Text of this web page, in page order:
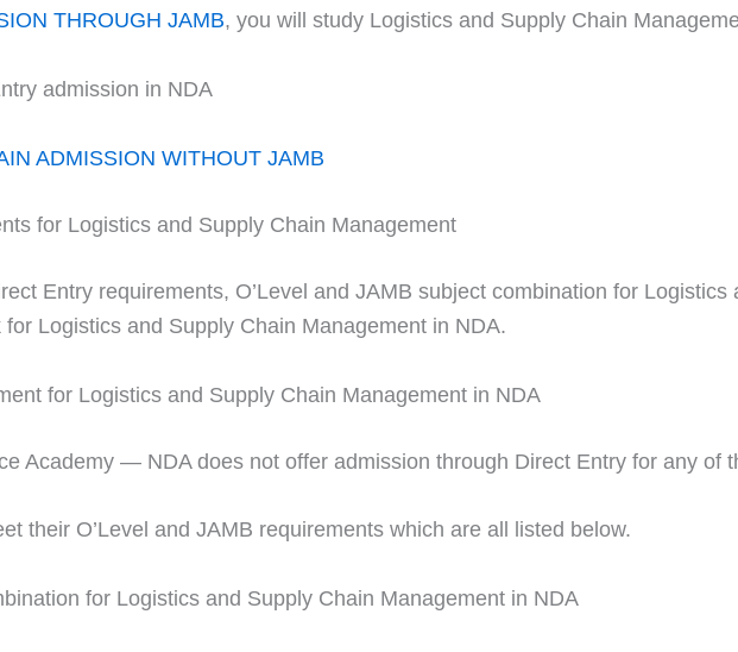
THROUGH JAMB, you will study Logistics and Supply Chain
admission in NDA
ADMISSION WITHOUT JAMB
for Logistics and Supply Chain Management
Entry requirements, O’Level and JAMB subject combination for
Logistics and Supply Chain Management in NDA.
for Logistics and Supply Chain Management in NDA
Academy — NDA does not offer admission through Direct Entry for any of
their O’Level and JAMB requirements which are all listed below.
for Logistics and Supply Chain Management in NDA